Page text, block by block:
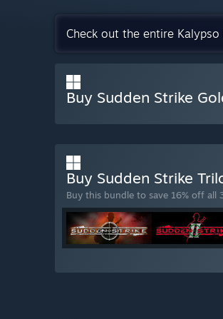
Check out the entire
Buy Sudden Strike
Buy Sudden Strike
Buy this bundle to save 16% off all